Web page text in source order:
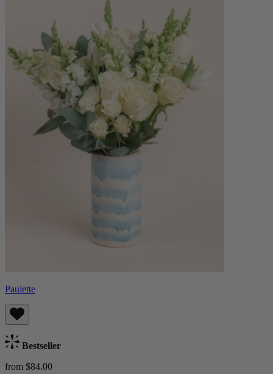
Paulette
Bestseller
from $84.00